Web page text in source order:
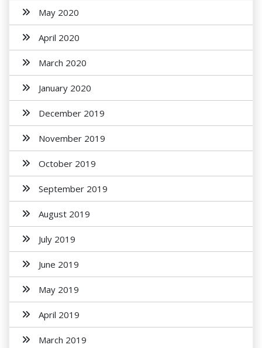
May 2020
April 2020
March 2020
January 2020
December 2019
November 2019
October 2019
September 2019
August 2019
July 2019
June 2019
May 2019
April 2019
March 2019